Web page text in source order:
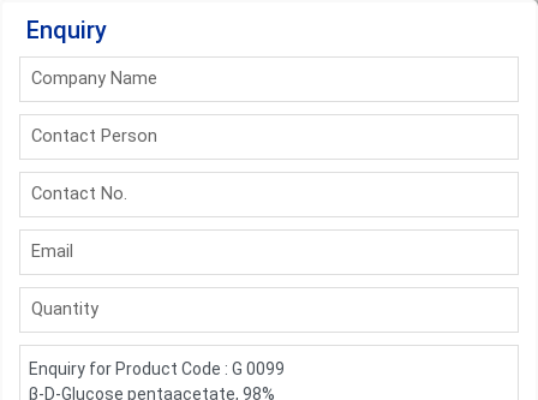
Enquiry
Company Name
Contact Person
Contact No.
Email
Quantity